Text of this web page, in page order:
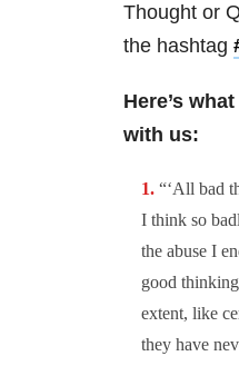
Thought or
the hashtag
Here’s
with us:
“‘All bad
I think so
the abuse I
good
extent, like
they have